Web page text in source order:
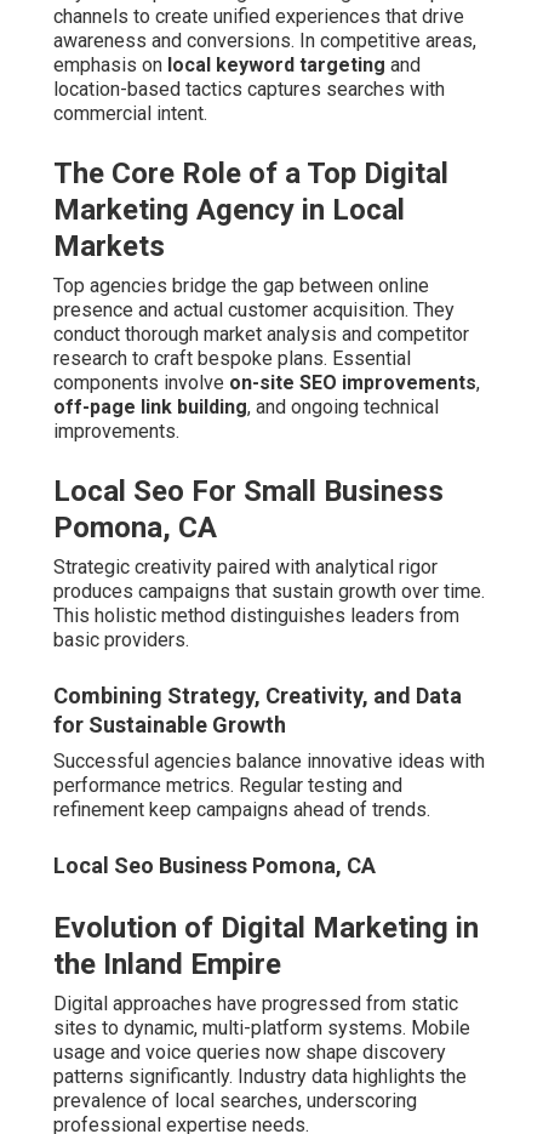
Local Seo For Small Business
Pomona, CA
Strategic creativity paired with analytical rigor produces
campaigns that sustain growth over time. This holistic
Combining Strategy, Creativity, and Data for
Sustainable Growth
performance metrics. Regular testing and refinement
keep campaigns ahead of trends.
Local Seo Business Pomona, CA
Evolution of Digital Marketing in the
Digital approaches have progressed from static sites to
dynamic, multi-platform systems. Mobile usage and
voice queries now shape discovery patterns significantly.
Industry data highlights the prevalence of local searches,
underscoring professional expertise needs.
Consumers demand instant, accurate information during
to meet these expectations consistently.
Impact of Mobile and Voice Search on Local
Conversational queries require natural language
evolving search formats.
Why Local Businesses Can't Afford
to Ignore Professional Digital
Marketing
Top Local Seo Company Pomona, CA